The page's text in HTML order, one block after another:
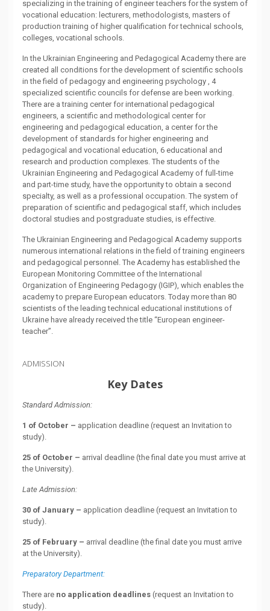
specializing in the training of engineer teachers for the system of
vocational education: lecturers, methodologists, masters of
production training of higher qualification for technical schools,
colleges, vocational schools.
In the Ukrainian Engineering and Pedagogical Academy there are
created all conditions for the development of scientific schools
in the field of pedagogy and engineering psychology , 4
specialized scientific councils for defense are been working.
There are a training center for international pedagogical
engineers, a scientific and methodological center for
engineering and pedagogical education, a center for the
development of standards for higher engineering and
pedagogical and vocational education, 6 educational and
research and production complexes. The students of the
Ukrainian Engineering and Pedagogical Academy of full-time
and part-time study, have the opportunity to obtain a second
specialty, as well as a professional occupation. The system of
preparation of scientific and pedagogical staff, which includes
doctoral studies and postgraduate studies, is effective.
The Ukrainian Engineering and Pedagogical Academy supports
numerous international relations in the field of training engineers
and pedagogical personnel. The Academy has established the
European Monitoring Committee of the International
Organization of Engineering Pedagogy (IGIP), which enables the
academy to prepare European educators. Today more than 80
scientists of the leading technical educational institutions of
Ukraine have already received the title “European engineer-
teacher”.
ADMISSION
Key Dates
Standard Admission:
1 of October – application deadline (request an Invitation to
study).
25 of October – arrival deadline (the final date you must arrive at
the University).
Late Admission:
30 of January – application deadline (request an Invitation to
study).
25 of February – arrival deadline (the final date you must arrive
at the University).
Preparatory Department:
There areno application deadlines(request an Invitation to
study).